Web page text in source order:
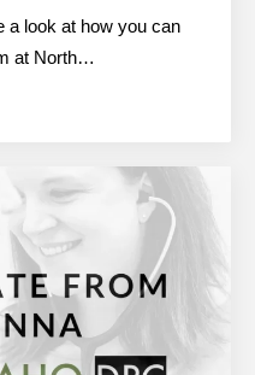
a look at how you can
at North…